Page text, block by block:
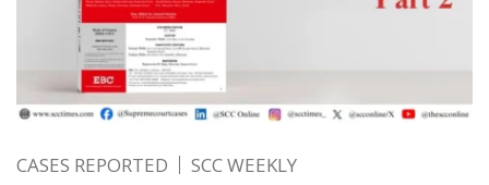
CASES REPORTED SCC WEEKLY